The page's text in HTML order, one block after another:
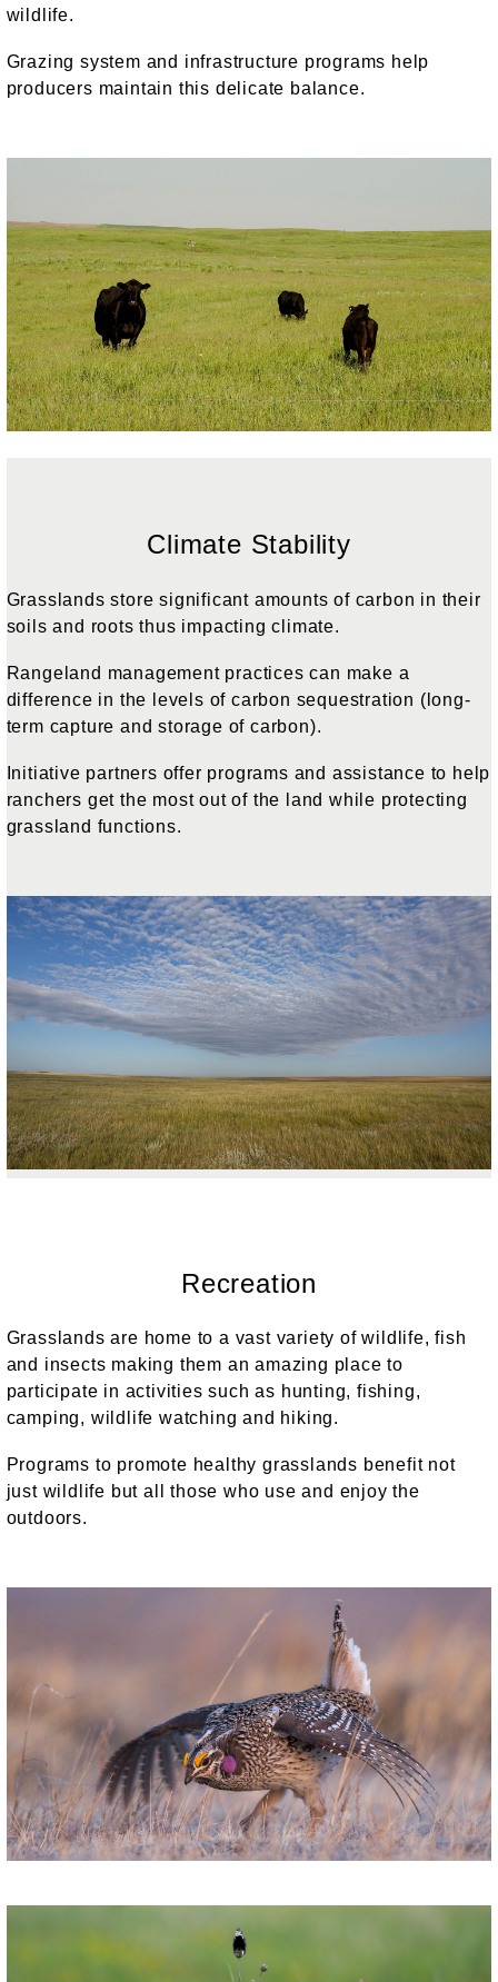
wildlife.
Grazing system and infrastructure programs help
producers maintain this delicate balance.
Climate Stability
Grasslands store significant amounts of carbon in their
soils and roots thus impacting climate.
Rangeland management practices can make a
difference in the levels of carbon sequestration (long-
term capture and storage of carbon).
Initiative partners offer programs and assistance to help
ranchers get the most out of the land while protecting
grassland functions.
Recreation
Grasslands are home to a vast variety of wildlife, fish
and insects making them an amazing place to
participate in activities such as hunting, fishing,
camping, wildlife watching and hiking.
Programs to promote healthy grasslands benefit not
just wildlife but all those who use and enjoy the
outdoors.